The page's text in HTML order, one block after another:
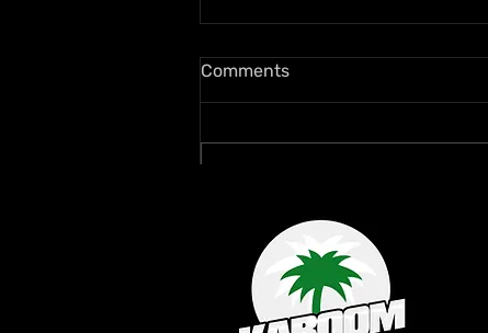
Busta Rhymes Joins Star-
Studded Inaugural Kaya
Fest Toronto 2026 Lineup
Comments